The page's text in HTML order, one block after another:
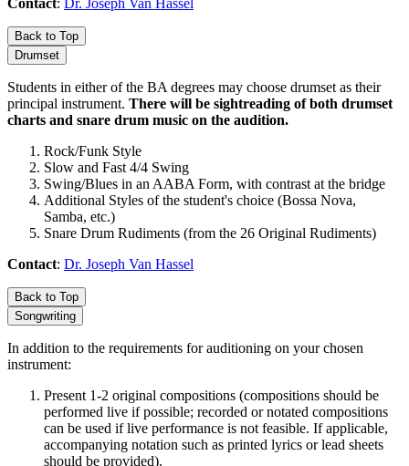
Back to Top
Drumset
Students in either of the BA degrees may choose drumset as their
principal instrument. There will be sightreading of both drumset
charts and snare drum music on the audition.
Rock/Funk Style
Slow and Fast 4/4 Swing
Swing/Blues in an AABA Form, with contrast at the bridge
Additional Styles of the student's choice (Bossa Nova,
Samba, etc.)
Snare Drum Rudiments (from the 26 Original Rudiments)
Contact: Dr. Joseph Van Hassel
Back to Top
Songwriting
In addition to the requirements for auditioning on your chosen
instrument:
Present 1-2 original compositions (compositions should be
performed live if possible; recorded or notated compositions
can be used if live performance is not feasible. If applicable,
accompanying notation such as printed lyrics or lead sheets
should be provided).